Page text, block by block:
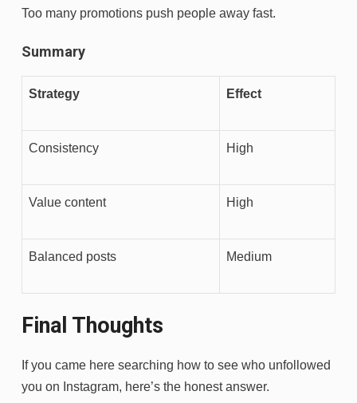
Too many promotions push people away fast.
Summary
Strategy Effect
Consistency High
Value content High
Balanced posts Medium
Final Thoughts
If you came here searching how to see who unfollowed
you on Instagram, here’s the honest answer.